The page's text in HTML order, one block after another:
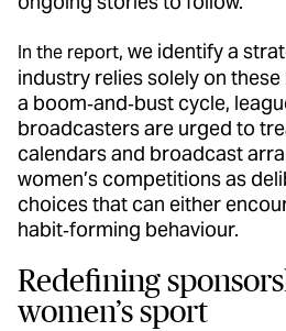
In the report, we identify a
industry relies solely on
a boom‑and‑bust cycle,
broadcasters are urged to
calendars and broadcast
women’s competitions as
choices that can either
habit‑forming behaviour.
Redefining
women’s sport